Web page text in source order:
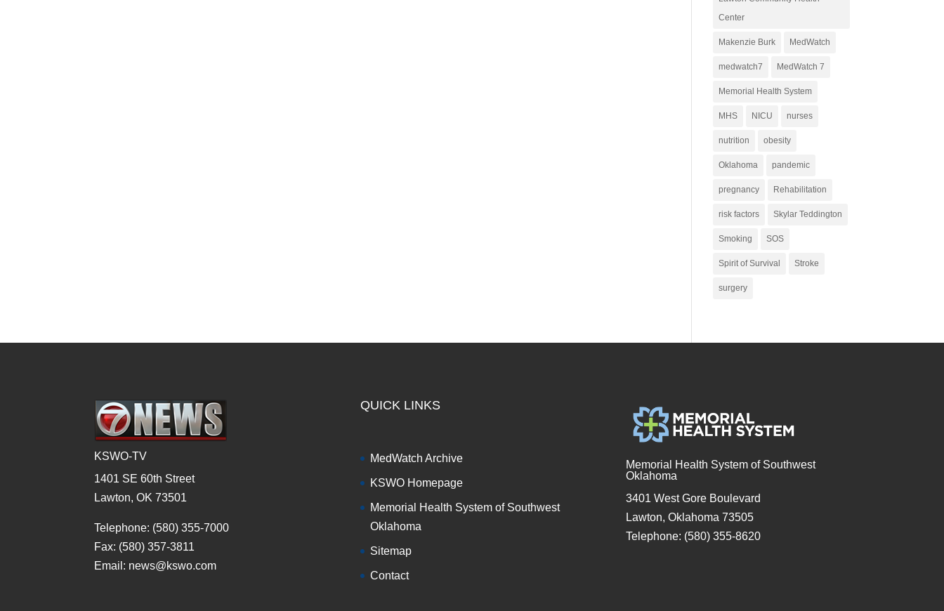
Center
Makenzie Burk MedWatch
medwatch7 MedWatch 7
Memorial Health System
MHS NICU nurses
nutrition obesity
Oklahoma pandemic
pregnancy Rehabilitation
risk factors Skylar Teddington
Smoking SOS
Spirit of Survival Stroke
surgery
KSWO-TV
1401 SE 60th Street
Lawton, OK 73501
Telephone: (580) 355-7000
Fax: (580) 357-3811
Email: news@kswo.com
QUICK LINKS
MedWatch Archive
KSWO Homepage
Memorial Health System of Southwest
Oklahoma
Sitemap
Contact
Memorial Health System of Southwest
Oklahoma
3401 West Gore Boulevard
Lawton, Oklahoma 73505
Telephone: (580) 355-8620